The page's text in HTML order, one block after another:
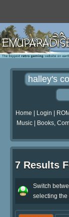
Home Login
Music| Books,
7 Results
Switch
selecting